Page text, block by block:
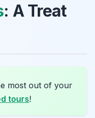
: A Treat
most out of your
tours!